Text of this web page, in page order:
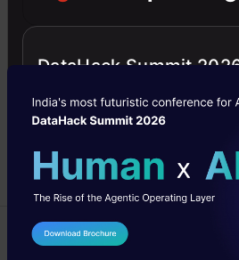
recommendation engines
from scratch in Python.
recommendation engine
using matrix factorization.
Pulkit
Sharma
01 May,
2025
DataHack Summit
I Agree to the